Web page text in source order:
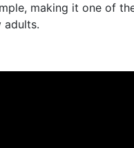
making it one of
adults.